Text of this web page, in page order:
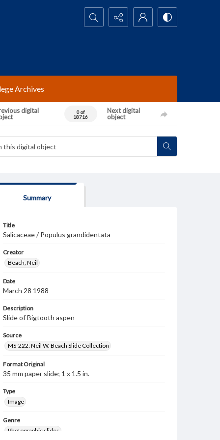
Search...
Archives
digital
0 of
18716
Next digital
object
Summary
Title
Salicaceae / Populus grandidentata
Creator
Beach, Neil
Date
March 28 1988
Description
Slide of Bigtooth aspen
Source
MS-222: Neil W. Beach Slide Collection
Format Original
35 mm paper slide; 1 x 1.5 in.
Type
Image
Genre
Photographic slides